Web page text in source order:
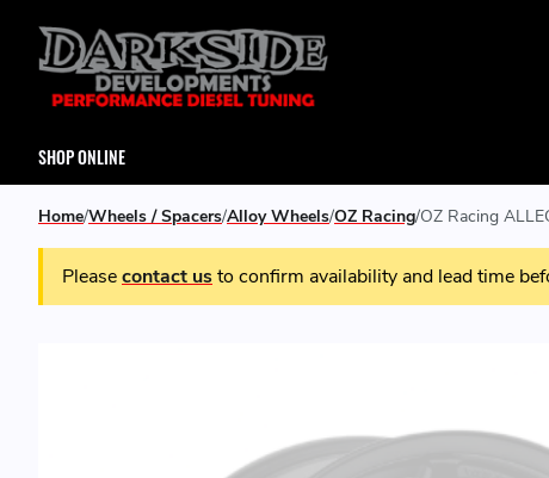
SHOP ONLINE
Home Wheels / Spacers Alloy Wheels OZ Racing OZ Racing
Pleasecontact usto confirm availability and lead time